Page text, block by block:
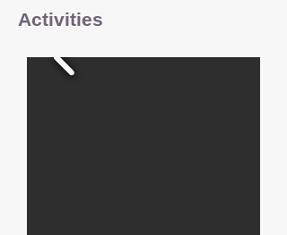
Activities